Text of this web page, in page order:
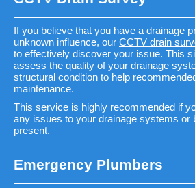
If you believe that you have a drainage
unknown influence, our CCTV drain
to effectively discover your issue. This
assess the quality of your drainage
structural condition to help
maintenance.
This service is highly recommended if
any issues to your drainage systems or
present.
Emergency Plumbers